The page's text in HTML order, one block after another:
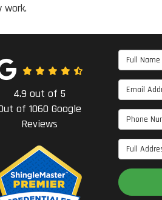
Full Name
Email
Phone
Full
4.9 out of5
of 1060 Google
Reviews